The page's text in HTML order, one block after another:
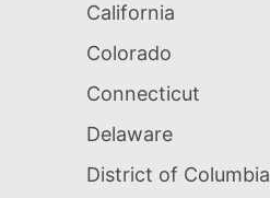
California
Colorado
Connecticut
Delaware
District of Columbia